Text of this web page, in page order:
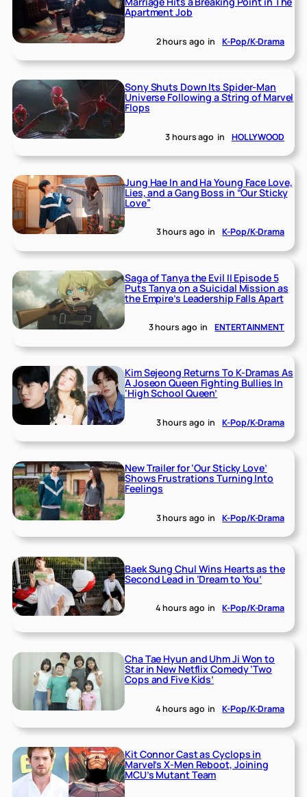
Apartment Job
2 hours ago in K-Pop/K-Drama
Sony Shuts Down Its Spider-Man
Universe Following a String of Marvel
Flops
3 hours ago in HOLLYWOOD
Jung Hae In and Ha Young Face Love,
Lies, and a Gang Boss in “Our Sticky
Love”
3 hours ago in K-Pop/K-Drama
Saga of Tanya the Evil II Episode 5
Puts Tanya on a Suicidal Mission as
the Empire’s Leadership Falls Apart
3 hours ago in ENTERTAINMENT
Kim Sejeong Returns To K-Dramas As
A Joseon Queen Fighting Bullies In
‘High School Queen’
3 hours ago in K-Pop/K-Drama
New Trailer for ‘Our Sticky Love’
Shows Frustrations Turning Into
Feelings
3 hours ago in K-Pop/K-Drama
Baek Sung Chul Wins Hearts as the
Second Lead in ‘Dream to You’
4 hours ago in K-Pop/K-Drama
Cha Tae Hyun and Uhm Ji Won to
Star in New Netflix Comedy ‘Two
Cops and Five Kids’
4 hours ago in K-Pop/K-Drama
Kit Connor Cast as Cyclops in
Marvel’s X-Men Reboot, Joining
MCU’s Mutant Team